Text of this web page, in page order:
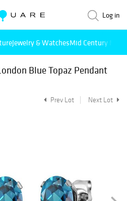
Log in
Jewelry & WatchesMid Century
Blue Topaz Pendant
Prev Lot Next Lot